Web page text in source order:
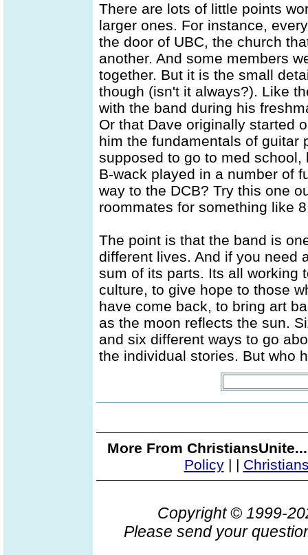
There are lots of little points
larger ones. For instance,
the door of UBC, the church
another. And some members
together. But it is the small
though (isn't it always?). Like
with the band during his
Or that Dave originally started
him the fundamentals of guitar
supposed to go to med
B-wack played in a number of
way to the DCB? Try this one
roommates for something like
The point is that the band is
different lives. And if you need
sum of its parts. Its all working
culture, to give hope to those
have come back, to bring art
as the moon reflects the sun.
and six different ways to go
the individual stories. But who
More From
Policy| |
Copyright © 1999-
Please send your